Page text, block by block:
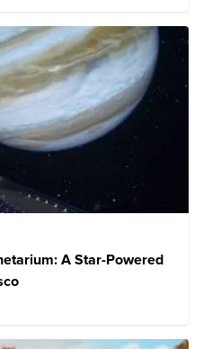
A Star-Powered